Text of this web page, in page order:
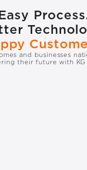
and businesses
their future with KG